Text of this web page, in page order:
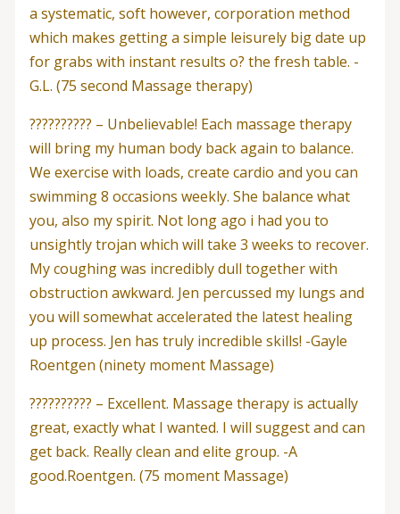
a systematic, soft however, corporation method
which makes getting a simple leisurely big date up
for grabs with instant results o? the fresh table. -
G.L. (75 second Massage therapy)
?????????? – Unbelievable! Each massage therapy
will bring my human body back again to balance.
We exercise with loads, create cardio and you can
swimming 8 occasions weekly. She balance what
you, also my spirit. Not long ago i had you to
unsightly trojan which will take 3 weeks to recover.
My coughing was incredibly dull together with
obstruction awkward. Jen percussed my lungs and
you will somewhat accelerated the latest healing
up process. Jen has truly incredible skills! -Gayle
Roentgen (ninety moment Massage)
?????????? – Excellent. Massage therapy is actually
great, exactly what I wanted. I will suggest and can
get back. Really clean and elite group. -A
good.Roentgen. (75 moment Massage)